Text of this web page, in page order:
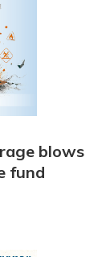
blows
fund